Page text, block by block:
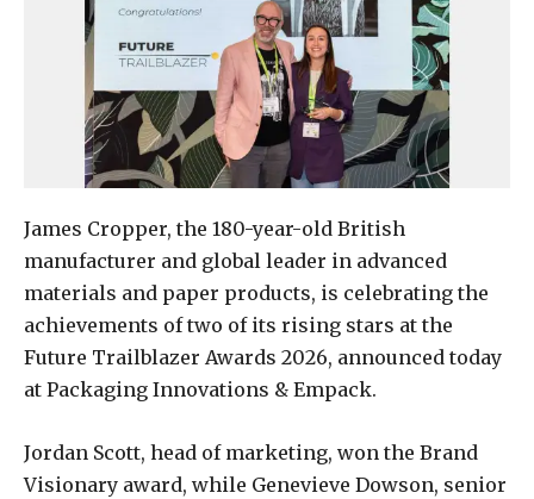
James Cropper, the 180-year-old British
manufacturer and global leader in advanced
materials and paper products, is celebrating the
achievements of two of its rising stars at the
Future Trailblazer Awards 2026, announced today
at Packaging Innovations & Empack.
Jordan Scott, head of marketing, won the Brand
Visionary award, while Genevieve Dowson, senior